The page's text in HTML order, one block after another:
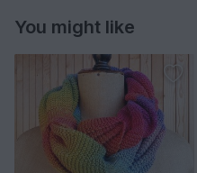
You might like